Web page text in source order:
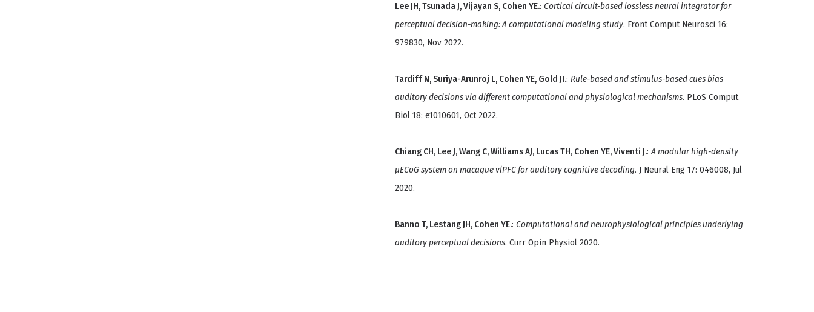
Lee JH, Tsunada J, Vijayan S, Cohen YE.: Cortical circuit-based lossless neural integrator for
perceptual decision-making: A computational modeling study. Front Comput Neurosci 16:
979830, Nov 2022.
Tardiff N, Suriya-Arunroj L, Cohen YE, Gold JI.: Rule-based and stimulus-based cues bias
auditory decisions via different computational and physiological mechanisms. PLoS Comput
Biol 18: e1010601, Oct 2022.
Chiang CH, Lee J, Wang C, Williams AJ, Lucas TH, Cohen YE, Viventi J.:A modular high-density
μECoG system on macaque vlPFC for auditory cognitive decoding. J Neural Eng 17: 046008, Jul
2020.
Banno T, Lestang JH, Cohen YE.: Computational and neurophysiological principles underlying
auditory perceptual decisions. Curr Opin Physiol 2020.